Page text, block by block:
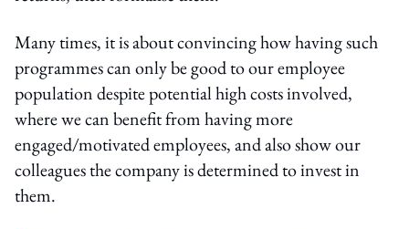
Many times, it is about convincing how having such
programmes can only be good to our employee
population despite potential high costs involved,
where we can benefit from having more
engaged/motivated employees, and also show our
colleagues the company is determined to invest in
them.